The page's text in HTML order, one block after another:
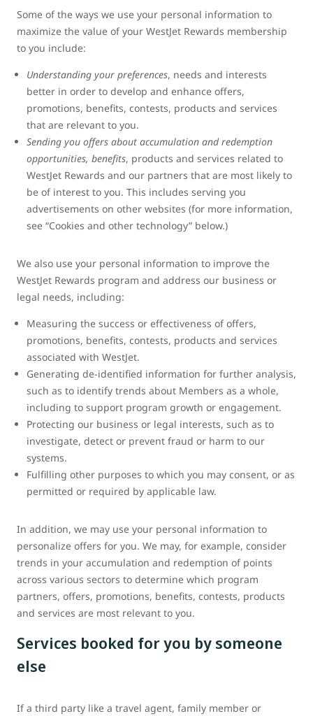
Some of the ways we use your personal information to
maximize the value of your WestJet Rewards membership
to you include:
Understanding your preferences, needs and interests
better in order to develop and enhance offers,
promotions, benefits, contests, products and services
that are relevant to you.
Sending you offers about accumulation and redemption
opportunities, benefits, products and services related to
WestJet Rewards and our partners that are most likely to
be of interest to you. This includes serving you
advertisements on other websites (for more information,
see “Cookies and other technology” below.)
We also use your personal information to improve the
WestJet Rewards program and address our business or
legal needs, including:
Measuring the success or effectiveness of offers,
promotions, benefits, contests, products and services
associated with WestJet.
Generating de-identified information for further analysis,
such as to identify trends about Members as a whole,
including to support program growth or engagement.
Protecting our business or legal interests, such as to
investigate, detect or prevent fraud or harm to our
systems.
Fulfilling other purposes to which you may consent, or as
permitted or required by applicable law.
In addition, we may use your personal information to
personalize offers for you. We may, for example, consider
trends in your accumulation and redemption of points
across various sectors to determine which program
partners, offers, promotions, benefits, contests, products
and services are most relevant to you.
Services booked for you by someone
else
If a third party like a travel agent, family member or